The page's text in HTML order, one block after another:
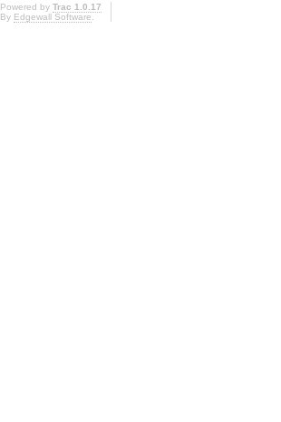
Powered by Trac 1.0.17
By Edgewall Software